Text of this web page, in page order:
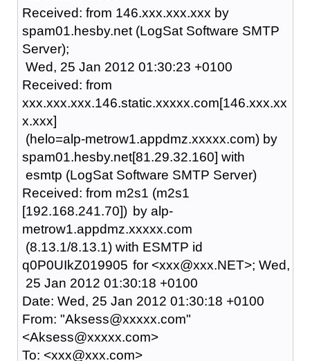
Received: from 146.xxx.xxx.xxx by
spam01.hesby.net (LogSat Software SMTP
Server);
Wed, 25 Jan 2012 01:30:23 +0100
Received: from
xxx.xxx.xxx.146.static.xxxxx.com[146.xxx.xx
x.xxx]
(helo=alp-metrow1.appdmz.xxxxx.com) by
spam01.hesby.net[81.29.32.160] with
esmtp (LogSat Software SMTP Server)
Received: from m2s1 (m2s1
[192.168.241.70]) by alp-
metrow1.appdmz.xxxxx.com
(8.13.1/8.13.1) with ESMTP id
q0P0UIkZ019905 for <xxx@xxx.NET>; Wed,
25 Jan 2012 01:30:18 +0100
Date: Wed, 25 Jan 2012 01:30:18 +0100
From: "Aksess@xxxxx.com"
<Aksess@xxxxx.com>
To: <xxx@xxx.com>